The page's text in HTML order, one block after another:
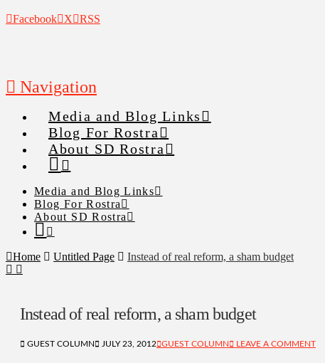
Facebook X RSS
Navigation
Media and Blog Links
Blog For Rostra
About SD Rostra
Media and Blog Links
Blog For Rostra
About SD Rostra
Home Untitled Page Instead of real reform, a sham budget
Instead of real reform, a sham budget
GUEST COLUMN JULY 23, 2012 GUEST COLUMN LEAVE A COMMENT